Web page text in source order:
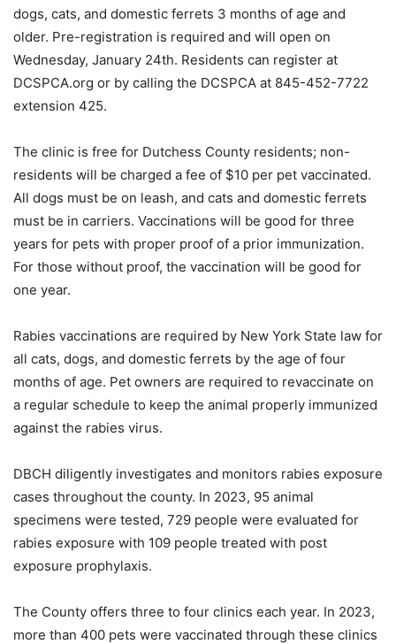
dogs, cats, and domestic ferrets 3 months of age and
older. Pre-registration is required and will open on
Wednesday, January 24th. Residents can register at
DCSPCA.org or by calling the DCSPCA at 845-452-7722
extension 425.
The clinic is free for Dutchess County residents; non-
residents will be charged a fee of $10 per pet vaccinated.
All dogs must be on leash, and cats and domestic ferrets
must be in carriers. Vaccinations will be good for three
years for pets with proper proof of a prior immunization.
For those without proof, the vaccination will be good for
one year.
Rabies vaccinations are required by New York State law for
all cats, dogs, and domestic ferrets by the age of four
months of age. Pet owners are required to revaccinate on
a regular schedule to keep the animal properly immunized
against the rabies virus.
DBCH diligently investigates and monitors rabies exposure
cases throughout the county. In 2023, 95 animal
specimens were tested, 729 people were evaluated for
rabies exposure with 109 people treated with post
exposure prophylaxis.
The County offers three to four clinics each year. In 2023,
more than 400 pets were vaccinated through these clinics